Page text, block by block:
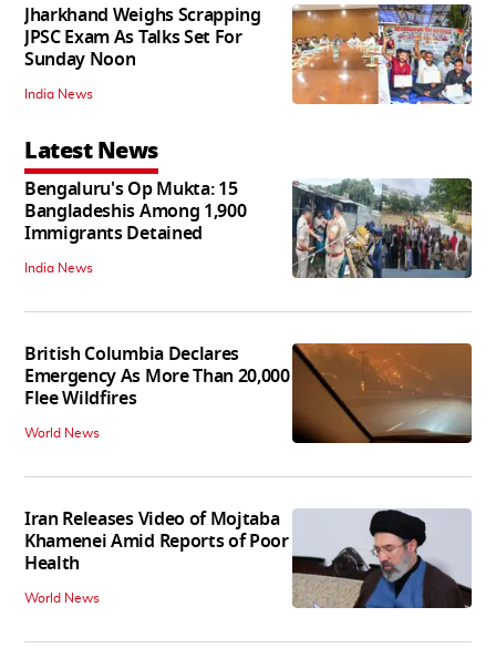
Jharkhand Weighs Scrapping
JPSC Exam As Talks Set For
Sunday Noon
India News
Latest News
Bengaluru's Op Mukta: 15
Bangladeshis Among 1,900
Immigrants Detained
India News
British Columbia Declares
Emergency As More Than 20,000
Flee Wildfires
World News
Iran Releases Video of Mojtaba
Khamenei Amid Reports of Poor
Health
World News